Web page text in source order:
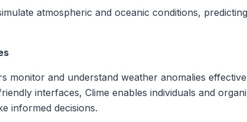
atmospheric and oceanic conditions,
monitor and understand weather anomalies
interfaces, Clime enables individuals and
informed decisions.